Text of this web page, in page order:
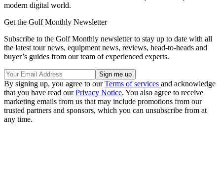
modern digital world.
Get the Golf Monthly Newsletter
Subscribe to the Golf Monthly newsletter to stay up to date with all
the latest tour news, equipment news, reviews, head-to-heads and
buyer’s guides from our team of experienced experts.
By signing up, you agree to ourTerms of services and acknowledge
that you have read ourPrivacy Notice. You also agree to receive
marketing emails from us that may include promotions from our
trusted partners and sponsors, which you can unsubscribe from at
any time.